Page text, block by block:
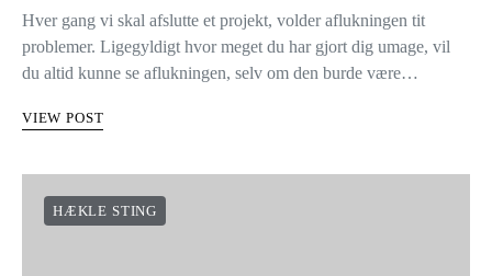
Hver gang vi skal afslutte et projekt, volder aflukningen tit
problemer. Ligegyldigt hvor meget du har gjort dig umage, vil
du altid kunne se aflukningen, selv om den burde være…
VIEW POST
HÆKLE STING